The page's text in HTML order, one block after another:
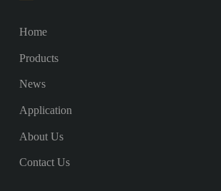
Home
Products
News
Application
About Us
Contact Us